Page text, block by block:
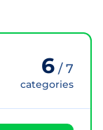
6 /7
categories